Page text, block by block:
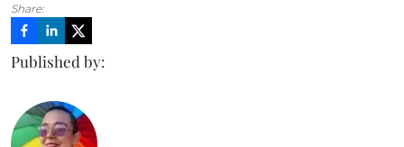
Share:
Published by: